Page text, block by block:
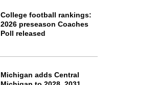
College football rankings:
2026 preseason Coaches
Poll released
Michigan adds Central